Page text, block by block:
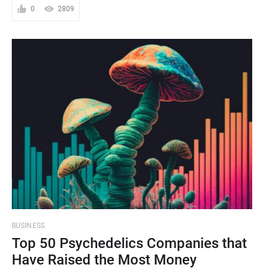
0 2809
BUSINESS
Top 50 Psychedelics Companies that
Have Raised the Most Money